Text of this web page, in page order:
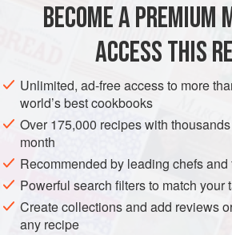
VEGAN
Heat grapeseed oil to 390°F (200°C)
raw until puffed, drain and cool. Then
to 325°F (160°C) and fry the delicata
and crispy. Drain and cool. Toss kale
olive oil to coat them and season with
nutritional yeast. Lay out on silpat and
on top. Bake at 275° F (130°C) (if
BECOME A PREMIUM
ACCESS THIS
Unlimited, ad-free access to more
world’s best cookbooks
Over 175,000 recipes with
month
Recommended by leading chefs
Powerful search filters to match your
Create collections and add reviews
any recipe